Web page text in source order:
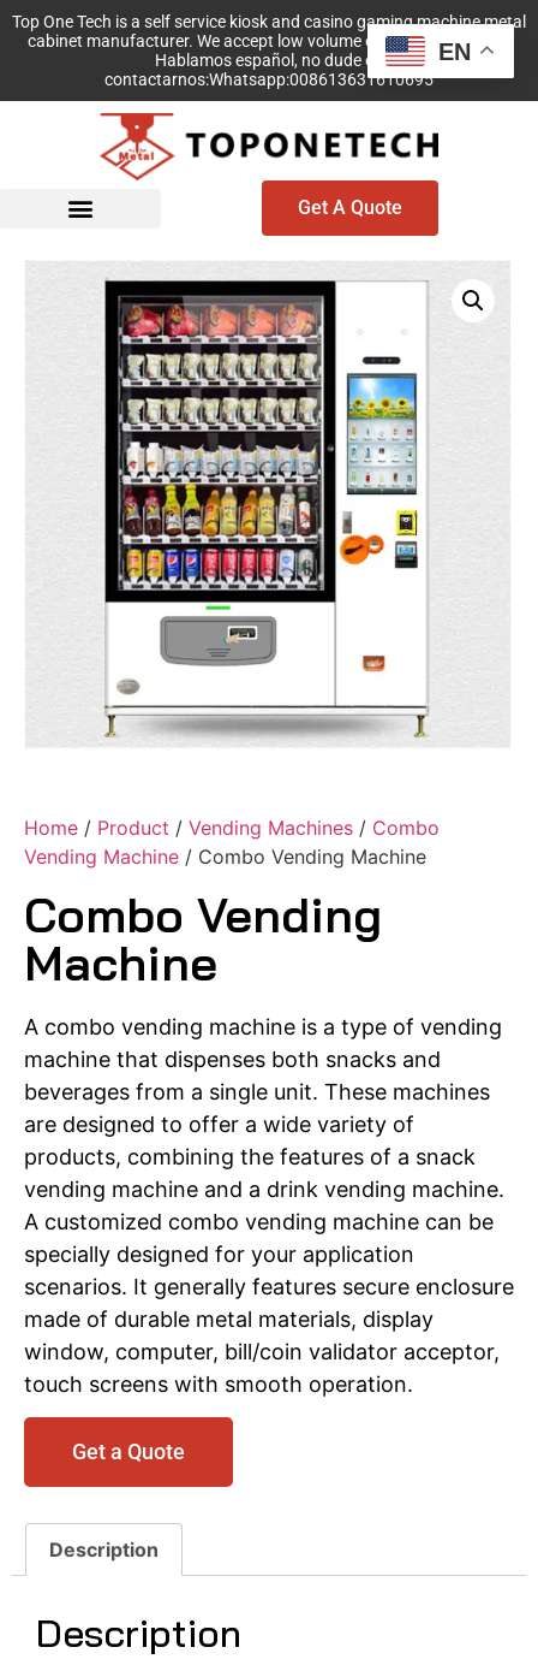
Top One Tech is a self service kiosk and casino gaming machine metal
cabinet manufacturer. We accept low volume order with no MOQ!
Hablamos español, no dude en
contactarnos:Whatsapp:008613631610695
Get A Quote
Home / Product / Vending Machines / Combo
Vending Machine / Combo Vending Machine
Combo Vending
Machine
A combo vending machine is a type of vending
machine that dispenses both snacks and
beverages from a single unit. These machines
are designed to offer a wide variety of
products, combining the features of a snack
vending machine and a drink vending machine.
A customized combo vending machine can be
specially designed for your application
scenarios. It generally features secure enclosure
made of durable metal materials, display
window, computer, bill/coin validator acceptor,
touch screens with smooth operation.
Get a Quote
Description
Description
EN